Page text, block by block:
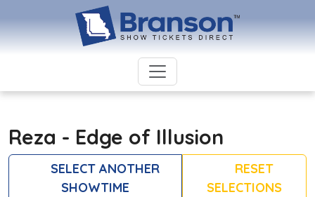
Reza - Edge of Illusion
SELECT ANOTHER
SHOWTIME
RESET
SELECTIONS